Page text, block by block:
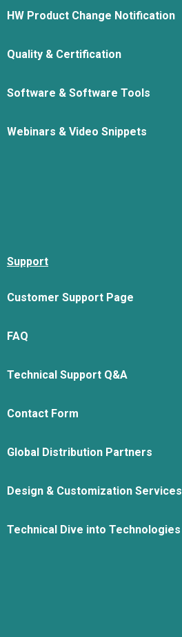
HW Product Change Notification
Quality & Certification
Software & Software Tools
Webinars & Video Snippets
Support
Customer Support Page
FAQ
Technical Support Q&A
Contact Form
Global Distribution Partners
Design & Customization Services
Technical Dive into Technologies